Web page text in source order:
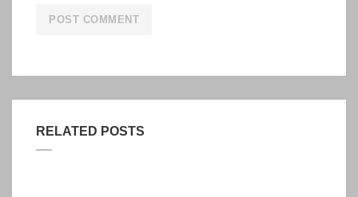
RELATED POSTS